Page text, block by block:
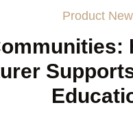
Product